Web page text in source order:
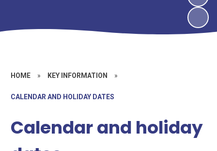
HOME » KEY INFORMATION »
CALENDAR AND HOLIDAY DATES
Calendar and holiday